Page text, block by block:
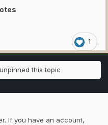
1
this topic
If you have an account,